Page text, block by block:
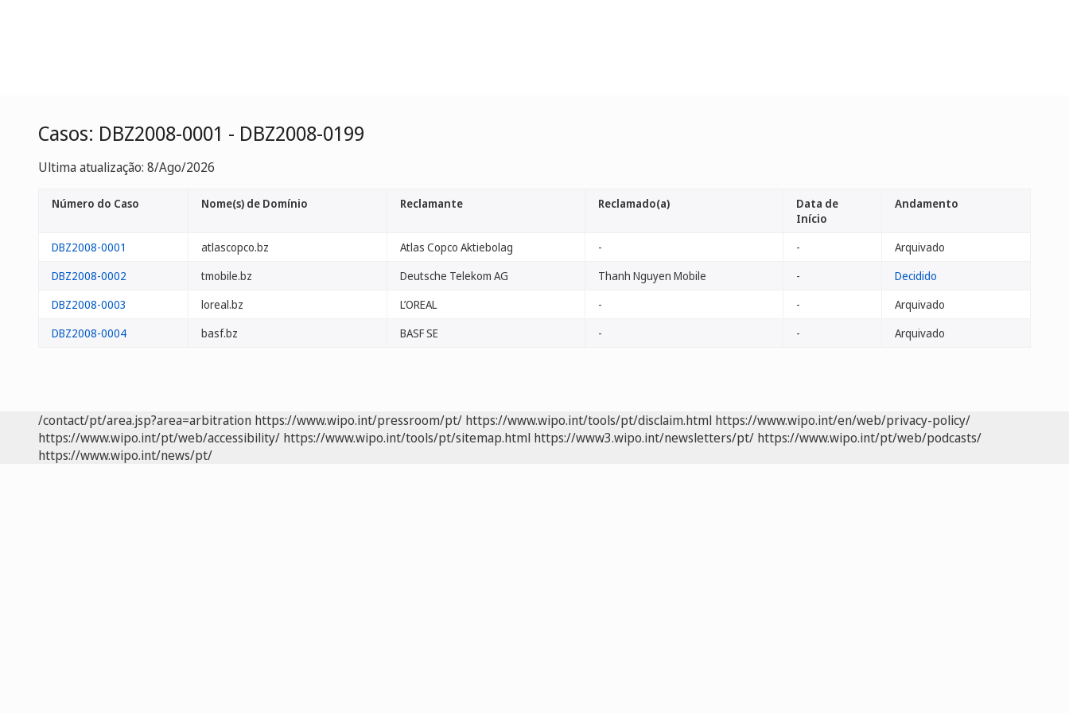
Casos: DBZ2008-0001 - DBZ2008-0199
Ultima atualização: 8/Ago/2026
Número do Caso Nome(s) de Domínio Reclamante Reclamado(a)
Data de
Início
Andamento
DBZ2008-0001 atlascopco.bz Atlas Copco Aktiebolag - -
Arquivado
DBZ2008-0002
tmobile.bz Deutsche Telekom AG Thanh Nguyen Mobile -
Decidido
DBZ2008-0003
loreal.bz L’OREAL - -
Arquivado
DBZ2008-0004
basf.bz BASF SE - - Arquivado
/contact/pt/area.jsp?area=arbitration https://www.wipo.int/pressroom/pt/ https://www.wipo.int/tools/pt/disclaim.html https://www.wipo.int/en/web/privacy-policy/
https://www.wipo.int/pt/web/accessibility/ https://www.wipo.int/tools/pt/sitemap.html https://www3.wipo.int/newsletters/pt/ https://www.wipo.int/pt/web/podcasts/
https://www.wipo.int/news/pt/